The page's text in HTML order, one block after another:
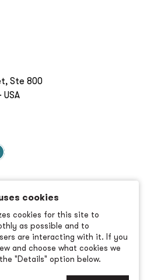
Ste 800
cookies
cookies for this site to
as possible and to
are interacting with it. If you
and choose what cookies we
"Details" option below.